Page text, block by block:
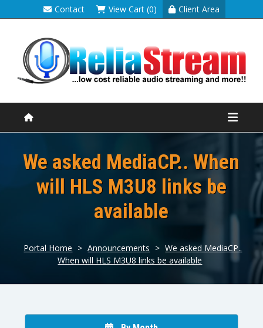
Contact View Cart (0) Client Area
We asked MediaCP.. When
will HLS M3U8 links be
available
Portal Home > Announcements > We asked MediaCP..
When will HLS M3U8 links be available